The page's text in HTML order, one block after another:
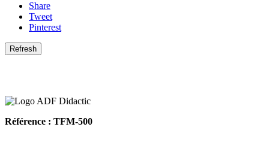
Share
Tweet
Pinterest
Référence : TFM-500